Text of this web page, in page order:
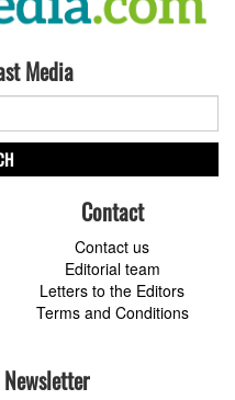
Media
Contact
Contact us
Editorial team
Letters to the Editors
Terms and Conditions